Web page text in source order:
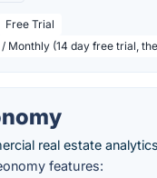
Free Trial
Monthly (14 day free trial,
real estate
features: